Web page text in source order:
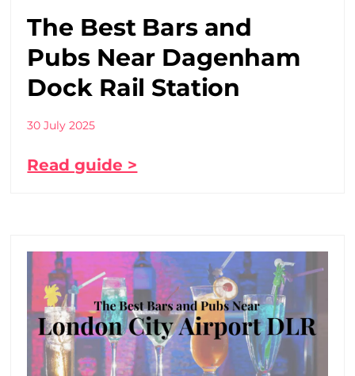
The Best Bars and
Pubs Near Dagenham
Dock Rail Station
30 July 2025
Read guide >